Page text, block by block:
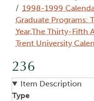
1998-1999
Graduate Programs:
Year,The Thirty-Fifth
Trent University
236
Item Description
Type